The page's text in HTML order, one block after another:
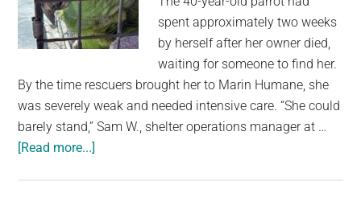
are
the
community
the
planet.
spent approximately two weeks
by herself after her owner died,
waiting for someone to find her.
By the time rescuers brought her to Marin Humane, she
was severely weak and needed intensive care. “She could
barely stand,” Sam W., shelter operations manager at …
[Read more...]